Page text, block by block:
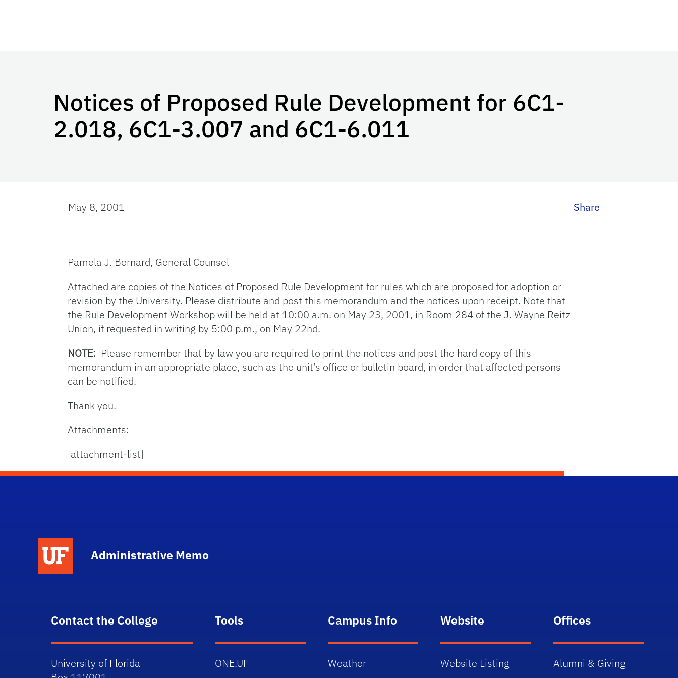
Notices of Proposed Rule Development for 6C1-
2.018, 6C1-3.007 and 6C1-6.011
May 8, 2001 Share
Pamela J. Bernard, General Counsel
Attached are copies of the Notices of Proposed Rule Development for rules which are proposed for adoption or
revision by the University. Please distribute and post this memorandum and the notices upon receipt. Note that
the Rule Development Workshop will be held at 10:00 a.m. on May 23, 2001, in Room 284 of the J. Wayne Reitz
Union, if requested in writing by 5:00 p.m., on May 22nd.
NOTE: Please remember that by law you are required to print the notices and post the hard copy of this
memorandum in an appropriate place, such as the unit’s office or bulletin board, in order that affected persons
can be notified.
Thank you.
Attachments:
[attachment-list]
Administrative Memo
Contact the College
University of Florida
Tools
ONE.UF
Campus Info
Weather
Website
Website Listing
Offices
Alumni & Giving